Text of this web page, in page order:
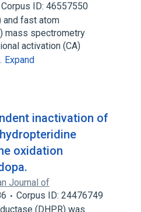
Corpus ID: 46557550
and fast atom
mass spectrometry
activation (CA)
Expand
inactivation of
oxidation
Journal of
Corpus ID: 24476749
(DHPR) was